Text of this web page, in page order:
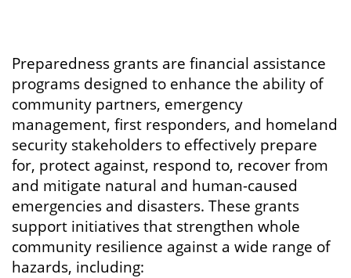
Preparedness grants are financial assistance
programs designed to enhance the ability of
community partners, emergency
management, first responders, and homeland
security stakeholders to effectively prepare
for, protect against, respond to, recover from
and mitigate natural and human-caused
emergencies and disasters. These grants
support initiatives that strengthen whole
community resilience against a wide range of
hazards, including: